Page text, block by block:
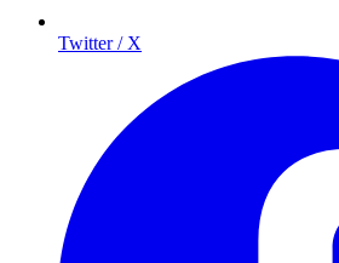
Twitter / X